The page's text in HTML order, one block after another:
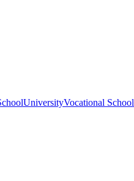
UniversityVocational School